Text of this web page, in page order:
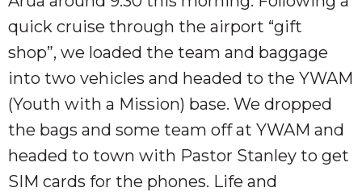
quick cruise through the airport “gift
shop”, we loaded the team and baggage
into two vehicles and headed to the YWAM
(Youth with a Mission) base. We dropped
the bags and some team off at YWAM and
headed to town with Pastor Stanley to get
SIM cards for the phones. Life and